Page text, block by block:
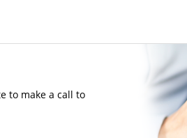
to make a call to